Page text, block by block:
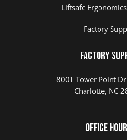
Liftsafe
Factory
Factory
8001 Tower Point
Charlotte, NC
Office